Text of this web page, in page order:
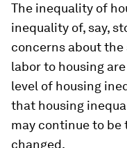
The inequality of
inequality of, say,
concerns about
labor to housing
level of housing
that housing
may continue to be
changed.